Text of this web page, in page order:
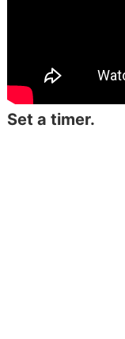
Set a timer.